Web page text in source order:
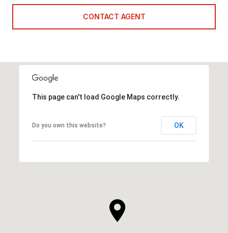
CONTACT AGENT
This page can't load Google Maps correctly.
Do you own this website? OK